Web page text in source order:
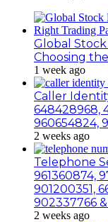
Global
Choosing
1 week ago
Caller
648428968,
960654824,
2 weeks ago
Telephone
961360874,
901200351,
902337766
2 weeks ago